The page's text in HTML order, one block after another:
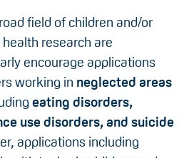
field of children and/or
research are
encourage applications
working in neglected areas
eating disorders,
use disorders, and suicide
applications including